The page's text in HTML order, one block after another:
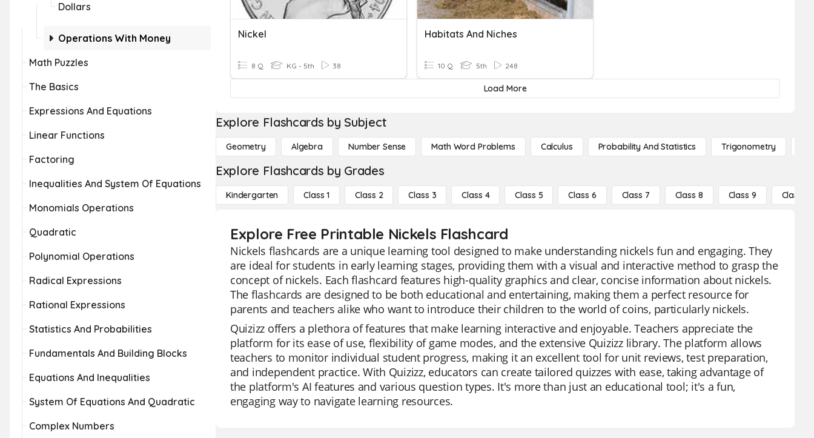
Dollars
Operations With Money
Math Puzzles
The Basics
Expressions And Equations
Linear Functions
Factoring
Inequalities And System Of Equations
Monomials Operations
Quadratic
Polynomial Operations
Radical Expressions
Rational Expressions
Statistics And Probabilities
Fundamentals And Building Blocks
Equations And Inequalities
System Of Equations And Quadratic
Complex Numbers
Nickel
8 Q KG - 5th 38
Habitats And Niches
10 Q 5th 248
Load More
Explore Flashcards by Subject
Geometry Algebra Number Sense Math Word Problems Calculus Probability And Statistics Trigonometry
Explore Flashcards by Grades
Kindergarten Class 1 Class 2 Class 3 Class 4 Class 5 Class 6 Class 7 Class 8 Class 9 Class 10
Explore Free Printable Nickels Flashcard
Nickels flashcards are a unique learning tool designed to make understanding nickels fun and engaging. They
are ideal for students in early learning stages, providing them with a visual and interactive method to grasp the
concept of nickels. Each flashcard features high-quality graphics and clear, concise information about nickels.
The flashcards are designed to be both educational and entertaining, making them a perfect resource for
parents and teachers alike who want to introduce their children to the world of coins, particularly nickels.
Quizizz offers a plethora of features that make learning interactive and enjoyable. Teachers appreciate the
platform for its ease of use, flexibility of game modes, and the extensive Quizizz library. The platform allows
teachers to monitor individual student progress, making it an excellent tool for unit reviews, test preparation,
and independent practice. With Quizizz, educators can create tailored quizzes with ease, taking advantage of
the platform's AI features and various question types. It's more than just an educational tool; it's a fun,
engaging way to navigate learning resources.